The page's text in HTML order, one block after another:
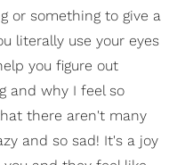
or something to give a
literally use your eyes
you figure out
and why I feel so
there aren't many
and so sad! It's a joy